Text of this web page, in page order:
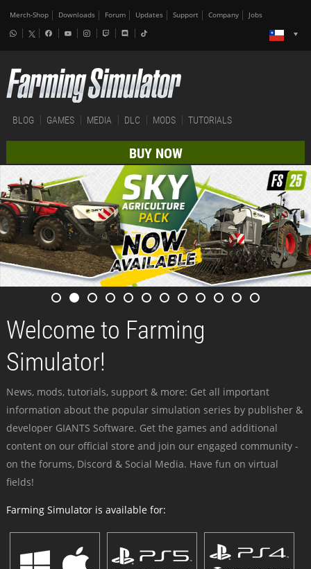
Merch-Shop Downloads Forum Updates Support Company Jobs
BLOG GAMES MEDIA DLC MODS TUTORIALS
BUY NOW
Welcome to Farming
Simulator!
News, mods, tutorials, support & more: Get all important
information about the popular simulation series by publisher &
developer GIANTS Software. Get the games and additional
content on our official store and join our engaged community -
on the forums, Discord & Social Media. Have fun on virtual
fields!
Farming Simulator is available for: